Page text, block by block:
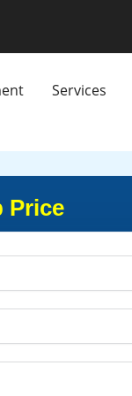
Services
Price